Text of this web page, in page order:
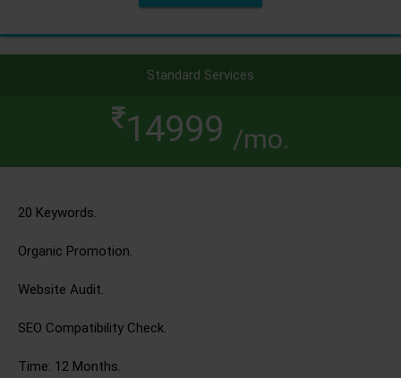
Standard Services
14999 /mo.
20 Keywords.
Organic Promotion.
Website Audit.
SEO Compatibility Check.
Time: 12 Months.